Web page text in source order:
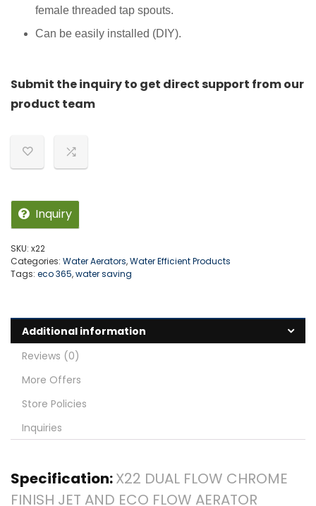
female threaded tap spouts.
Can be easily installed (DIY).
Submit the inquiry to get direct support from our
product team
Inquiry
SKU: x22
Categories: Water Aerators,Water Efficient Products
Tags: eco 365,water saving
Additional information
Reviews (0)
More Offers
Store Policies
Inquiries
Specification:X22 DUAL FLOW CHROME
FINISH JET AND ECO FLOW AERATOR